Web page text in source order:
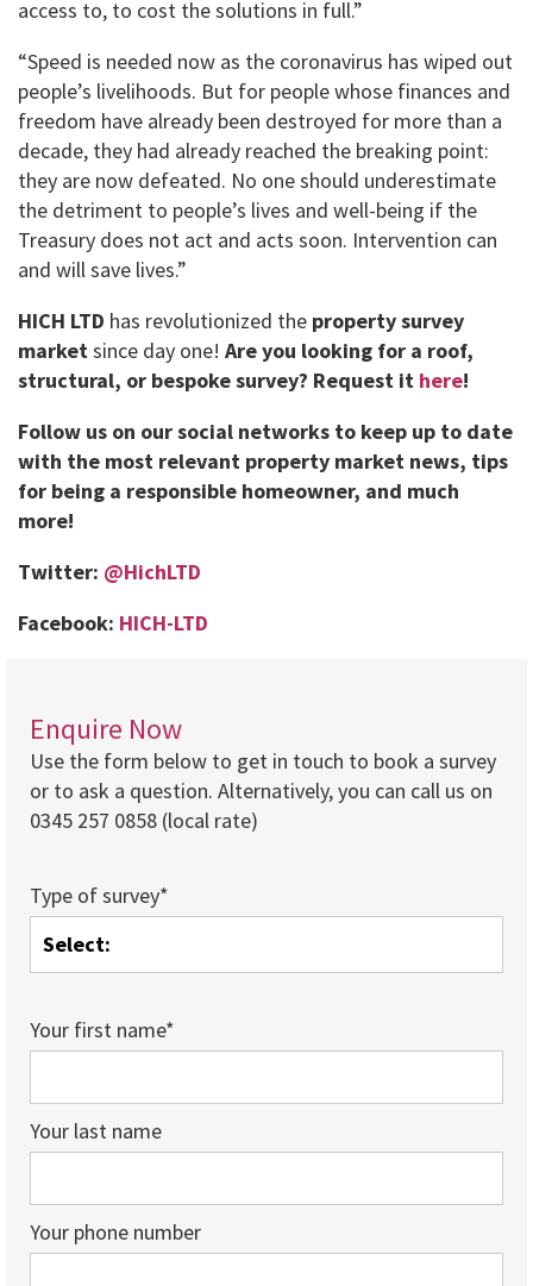
access to, to cost the solutions in full.”
“Speed ​​is needed now as the coronavirus has wiped out
people’s livelihoods. But for people whose finances and
freedom have already been destroyed for more than a
decade, they had already reached the breaking point:
they are now defeated. No one should underestimate
the detriment to people’s lives and well-being if the
Treasury does not act and acts soon. Intervention can
and will save lives.”
HICH LTD has revolutionized the property survey
marketsince day one! Are you looking for a roof,
structural, or bespoke survey? Request it here!
Follow us on our social networks to keep up to date
with the most relevant property market news, tips
for being a responsible homeowner, and much
more!
Twitter: @HichLTD
Facebook: HICH-LTD
Enquire Now
Use the form below to get in touch to book a survey
or to ask a question. Alternatively, you can call us on
0345 257 0858 (local rate)
Type of survey*
Your first name*
Your last name
Your phone number